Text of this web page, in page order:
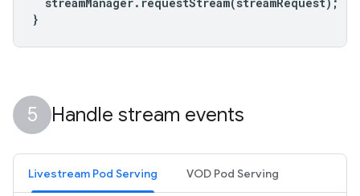
}
Handle stream events
Livestream Pod Serving VOD Pod Serving